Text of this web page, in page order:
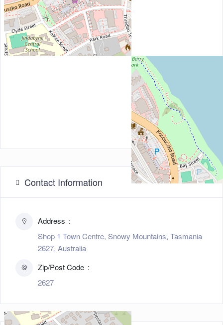
Contact Information
Address
Shop 1 Town Centre, Snowy Mountains, Tasmania
2627, Australia
Zip/Post Code
2627